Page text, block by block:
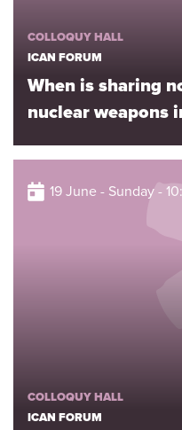
COLLOQUY HALL
ICAN FORUM
When is sharing
nuclear weapons
19 June - Sunday -
COLLOQUY HALL
ICAN FORUM